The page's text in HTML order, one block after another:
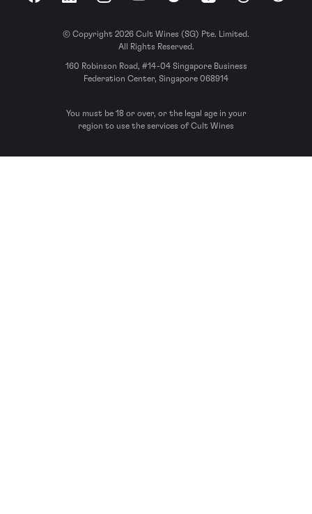
© Copyright 2026 Cult Wines (SG) Pte. Limited.
All Rights Reserved.
160 Robinson Road, #14-04 Singapore Business
Federation Center, Singapore 068914
You must be 18 or over, or the legal age in your
region to use the services of Cult Wines